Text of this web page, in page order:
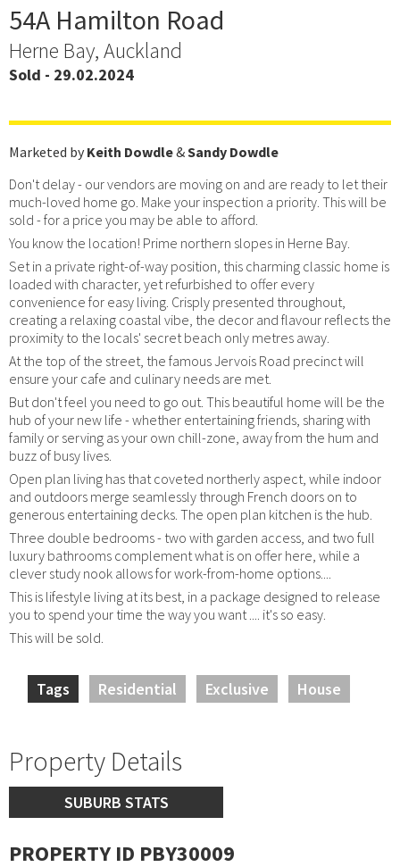
54A Hamilton Road
Herne Bay, Auckland
Sold - 29.02.2024
Marketed by Keith Dowdle&Sandy Dowdle
Don't delay - our vendors are moving on and are ready to let their
much-loved home go. Make your inspection a priority. This will be
sold - for a price you may be able to afford.
You know the location! Prime northern slopes in Herne Bay.
Set in a private right-of-way position, this charming classic home is
loaded with character, yet refurbished to offer every
convenience for easy living. Crisply presented throughout,
creating a relaxing coastal vibe, the decor and flavour reflects the
proximity to the locals' secret beach only metres away.
At the top of the street, the famous Jervois Road precinct will
ensure your cafe and culinary needs are met.
But don't feel you need to go out. This beautiful home will be the
hub of your new life - whether entertaining friends, sharing with
family or serving as your own chill-zone, away from the hum and
buzz of busy lives.
Open plan living has that coveted northerly aspect, while indoor
and outdoors merge seamlessly through French doors on to
generous entertaining decks. The open plan kitchen is the hub.
Three double bedrooms - two with garden access, and two full
luxury bathrooms complement what is on offer here, while a
clever study nook allows for work-from-home options....
This is lifestyle living at its best, in a package designed to release
you to spend your time the way you want .... it's so easy.
This will be sold.
Tags Residential Exclusive House
Property Details
SUBURB STATS
PROPERTY ID PBY30009